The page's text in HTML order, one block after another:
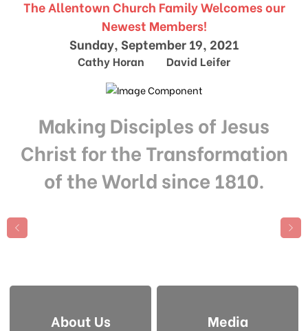
The Allentown Church Family Welcomes our
Newest Members!
Sunday, September 19, 2021
Cathy Horan David Leifer
Making Disciples of Jesus
Christ for the Transformation
of the World since 1810.
About Us Media